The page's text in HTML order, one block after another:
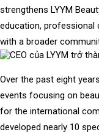
strengthens LYYM
education, professional
with a broader
Over the past eight
events focusing on
for the international
developed nearly 10